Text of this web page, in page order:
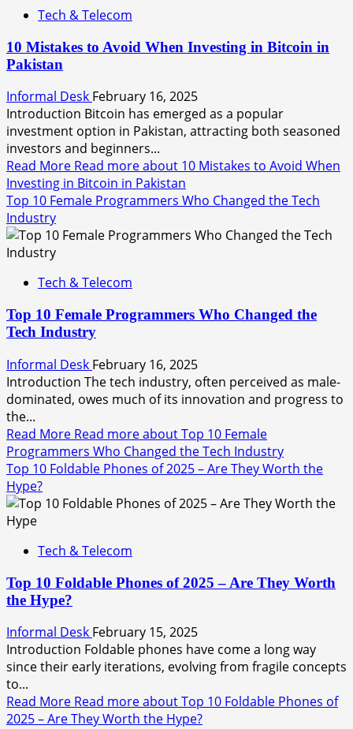
Tech & Telecom
10 Mistakes to Avoid When Investing in Bitcoin in
Pakistan
Informal Desk February 16, 2025
Introduction Bitcoin has emerged as a popular
investment option in Pakistan, attracting both seasoned
investors and beginners...
Read More Read more about 10 Mistakes to Avoid When
Investing in Bitcoin in Pakistan
Top 10 Female Programmers Who Changed the Tech
Industry
Tech & Telecom
Top 10 Female Programmers Who Changed the
Tech Industry
Informal Desk February 16, 2025
Introduction The tech industry, often perceived as male-
dominated, owes much of its innovation and progress to
the...
Read More Read more about Top 10 Female
Programmers Who Changed the Tech Industry
Top 10 Foldable Phones of 2025 – Are They Worth the
Hype?
Tech & Telecom
Top 10 Foldable Phones of 2025 – Are They Worth
the Hype?
Informal Desk February 15, 2025
Introduction Foldable phones have come a long way
since their early iterations, evolving from fragile concepts
to...
Read More Read more about Top 10 Foldable Phones of
2025 – Are They Worth the Hype?